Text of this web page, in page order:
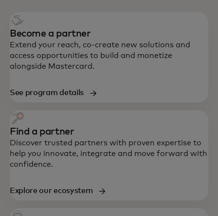
Become a partner
Extend your reach, co-create new solutions and
access opportunities to build and monetize
alongside Mastercard.
See program details
Find a partner
Discover trusted partners with proven expertise to
help you innovate, integrate and move forward with
confidence.
Explore our ecosystem